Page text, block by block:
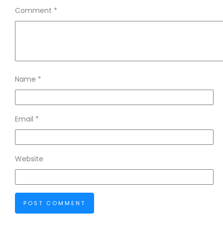
Comment *
Name *
Email *
Website